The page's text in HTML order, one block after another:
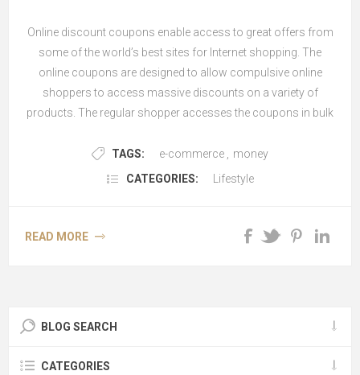
Online discount coupons enable access to great offers from
some of the world’s best sites for Internet shopping. The
online coupons are designed to allow compulsive online
shoppers to access massive discounts on a variety of
products. The regular shopper accesses the coupons in bulk
TAGS:
e-commerce
money
CATEGORIES:
Lifestyle
READ MORE
BLOG SEARCH
CATEGORIES